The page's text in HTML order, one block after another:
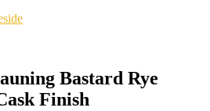
Bastard Rye
Finish